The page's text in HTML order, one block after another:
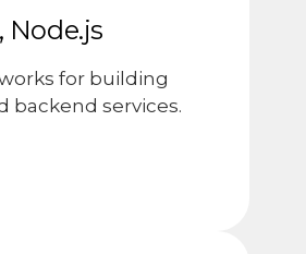
Node.js
for building
backend services.